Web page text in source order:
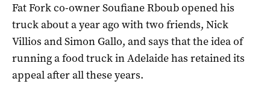
Fat Fork co-owner Soufiane Rboub opened his
truck about a year ago with two friends, Nick
Villios and Simon Gallo, and says that the idea of
running a food truck in Adelaide has retained its
appeal after all these years.